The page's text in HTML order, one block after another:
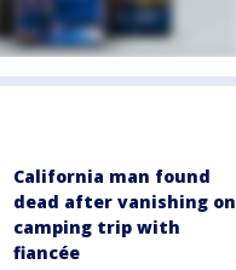
California man found
dead after vanishing on
camping trip with
fiancée